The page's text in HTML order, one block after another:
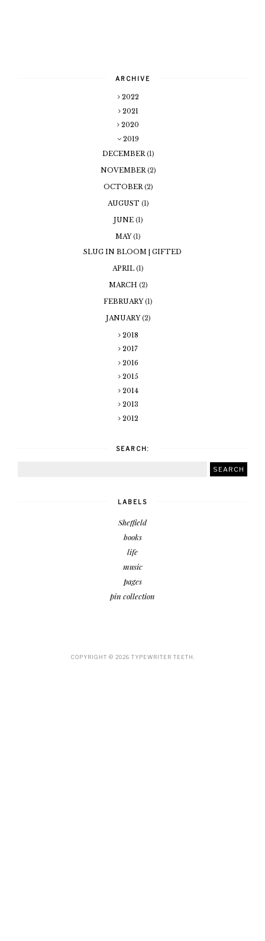
ARCHIVE
2022
2021
2020
2019
DECEMBER(1)
NOVEMBER(2)
OCTOBER(2)
AUGUST (1)
JUNE (1)
MAY(1)
SLUG IN BLOOM | GIFTED
APRIL (1)
MARCH (2)
FEBRUARY(1)
JANUARY(2)
2018
2017
2016
2015
2014
2013
2012
SEARCH:
LABELS
Sheffield
books
life
music
pages
pin collection
COPYRIGHT © 2026 TYPEWRITER TEETH.